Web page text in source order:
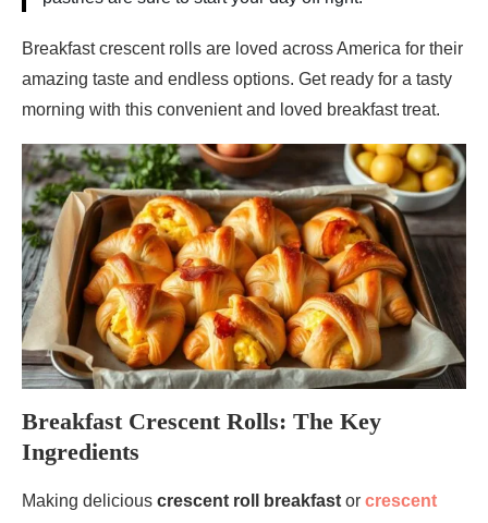
Breakfast crescent rolls are loved across America for their
amazing taste and endless options. Get ready for a tasty
morning with this convenient and loved breakfast treat.
Breakfast Crescent Rolls: The Key
Ingredients
Making delicious crescent roll breakfast or crescent